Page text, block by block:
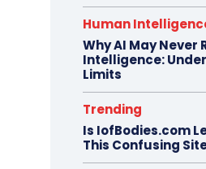
Human
Why AI May Never
Intelligence:
Limits
Trending
Is IofBodies.com
This Confusing